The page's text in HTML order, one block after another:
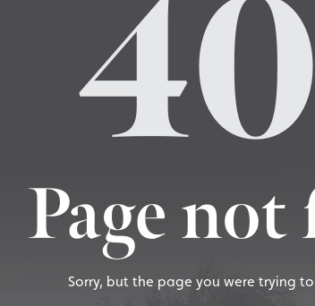
Page
Sorry, but the page you were trying